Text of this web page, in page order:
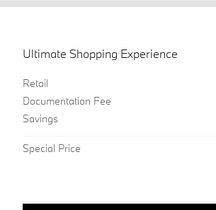
Ultimate Shopping Experience
Retail
Documentation Fee
Savings
Special Price